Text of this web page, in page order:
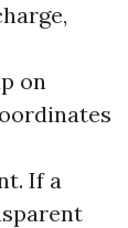
on
If a